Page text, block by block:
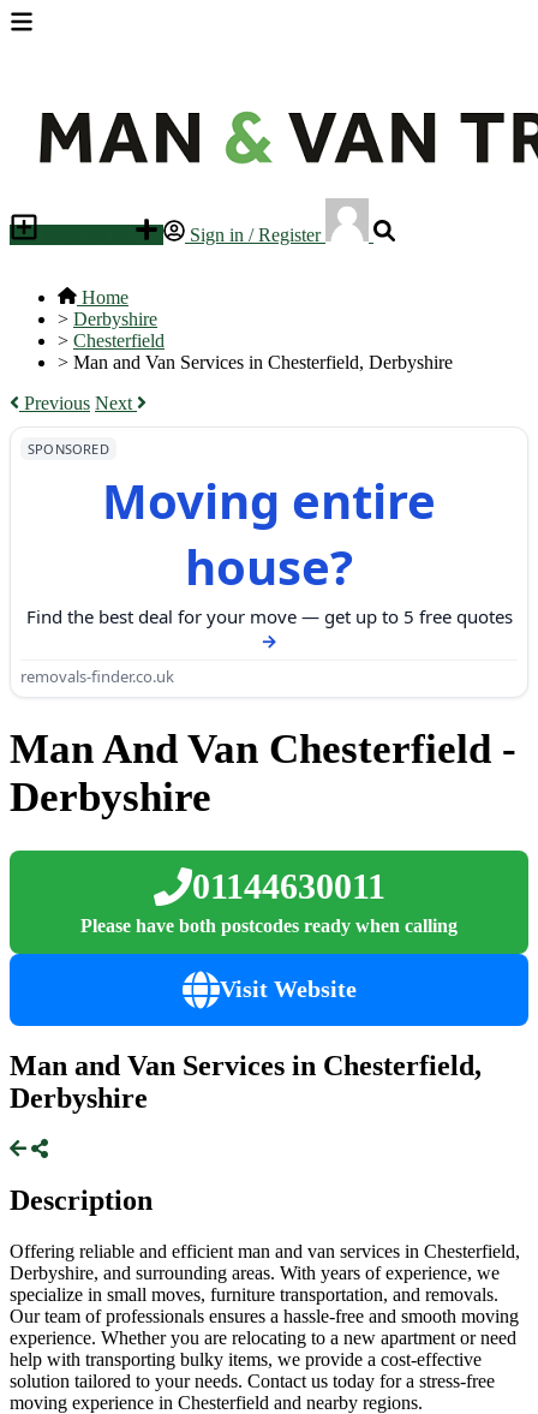
Sign in / Register
Home
> Derbyshire
> Chesterfield
> Man and Van Services in Chesterfield, Derbyshire
Previous Next
SPONSORED
Moving entire
house?
Find the best deal for your move — get up to 5 free quotes
removals-finder.co.uk
Man And Van Chesterfield -
Derbyshire
01144630011
Please have both postcodes ready when calling
Visit Website
Man and Van Services in Chesterfield,
Derbyshire
Description
Offering reliable and efficient man and van services in Chesterfield,
Derbyshire, and surrounding areas. With years of experience, we
specialize in small moves, furniture transportation, and removals.
Our team of professionals ensures a hassle-free and smooth moving
experience. Whether you are relocating to a new apartment or need
help with transporting bulky items, we provide a cost-effective
solution tailored to your needs. Contact us today for a stress-free
moving experience in Chesterfield and nearby regions.